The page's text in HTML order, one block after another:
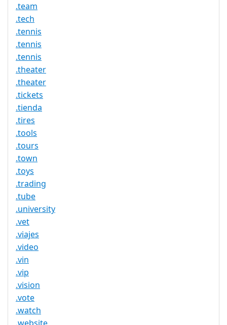
.team
.tech
.tennis
.tennis
.tennis
.theater
.theater
.tickets
.tienda
.tires
.tools
.tours
.town
.toys
.trading
.tube
.university
.vet
.viajes
.video
.vin
.vip
.vision
.vote
.watch